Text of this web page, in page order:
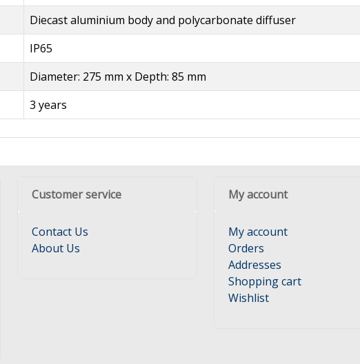
Diecast aluminium body and polycarbonate diffuser
IP65
Diameter: 275 mm x Depth: 85 mm
3 years
Customer service
Contact Us
About Us
My account
My account
Orders
Addresses
Shopping cart
Wishlist